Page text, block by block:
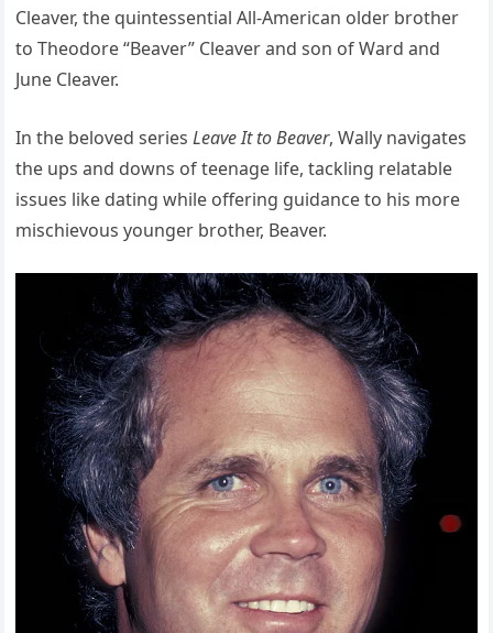
Cleaver, the quintessential All-American older brother
to Theodore “Beaver” Cleaver and son of Ward and
June Cleaver.
In the beloved seriesLeave It to Beaver, Wally navigates
the ups and downs of teenage life, tackling relatable
issues like dating while offering guidance to his more
mischievous younger brother, Beaver.